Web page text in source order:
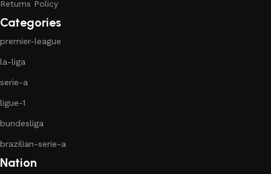
Returns Policy
Categories
premier-league
la-liga
serie-a
ligue-1
bundesliga
brazilian-serie-a
Nation